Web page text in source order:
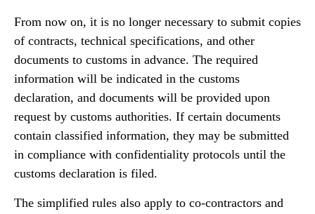
From now on, it is no longer necessary to submit copies
of contracts, technical specifications, and other
documents to customs in advance. The required
information will be indicated in the customs
declaration, and documents will be provided upon
request by customs authorities. If certain documents
contain classified information, they may be submitted
in compliance with confidentiality protocols until the
customs declaration is filed.
The simplified rules also apply to co-contractors and